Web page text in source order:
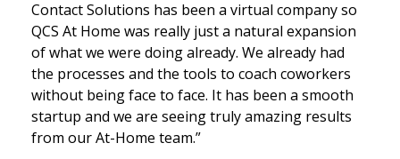
Contact Solutions has been a virtual company so
QCS At Home was really just a natural expansion
of what we were doing already. We already had
the processes and the tools to coach coworkers
without being face to face. It has been a smooth
startup and we are seeing truly amazing results
from our At-Home team.”